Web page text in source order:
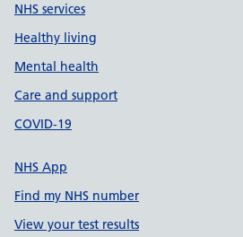
NHS services
Healthy living
Mental health
Care and support
COVID-19
NHS App
Find my NHS number
View your test results